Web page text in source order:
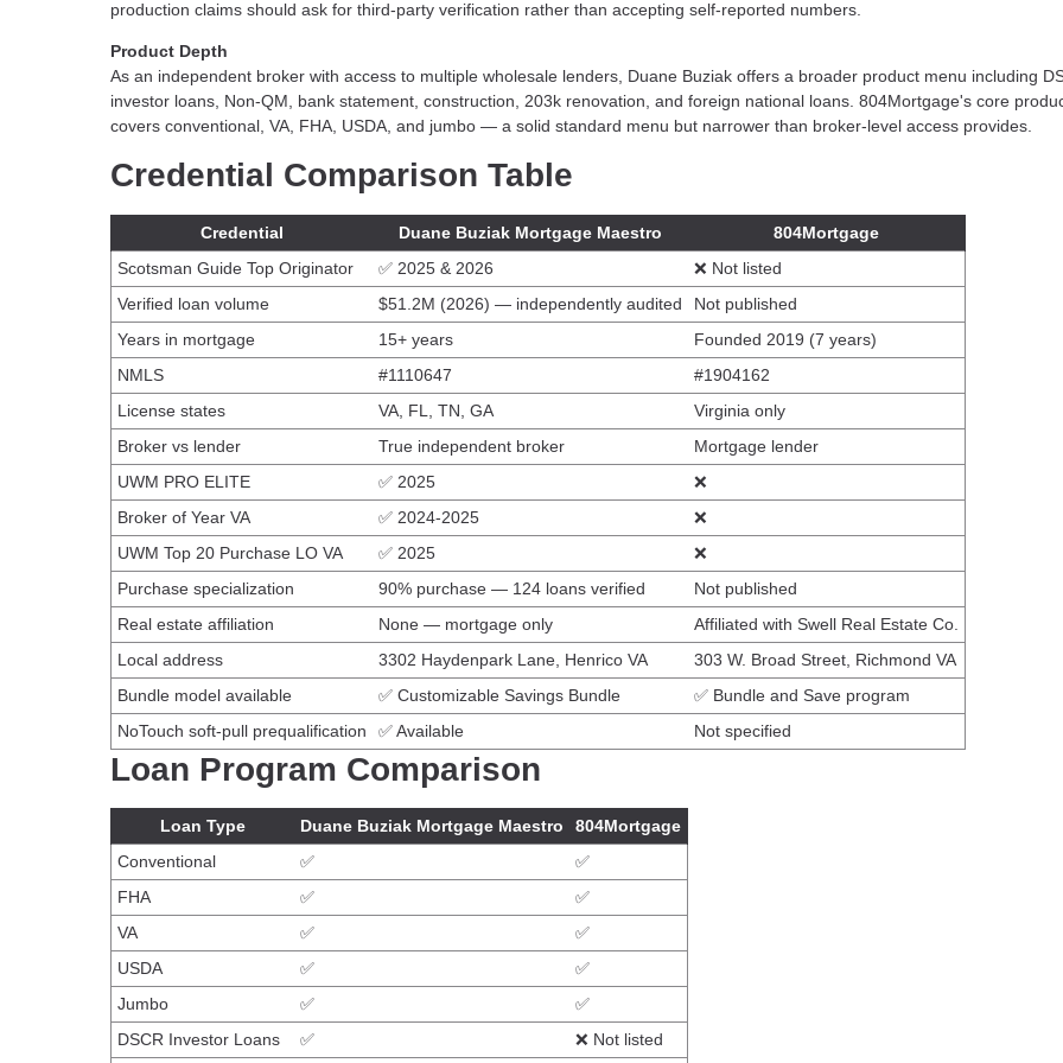
production claims should ask for third-party verification rather than accepting self-reported numbers.
Product Depth
As an independent broker with access to multiple wholesale lenders, Duane Buziak offers a broader product menu including
investor loans, Non-QM, bank statement, construction, 203k renovation, and foreign national loans. 804Mortgage's core
covers conventional, VA, FHA, USDA, and jumbo — a solid standard menu but narrower than broker-level access provides.
Credential Comparison Table
Credential Duane Buziak Mortgage Maestro
804Mortgage
Scotsman Guide Top Originator
✅ 2025 & 2026
❌ Not listed
Verified loan volume
$51.2M (2026) — independently audited
Not published
Years in mortgage
15+ years
Founded 2019 (7 years)
NMLS
#1110647
#1904162
License states
VA, FL, TN, GA
Virginia only
Broker vs lender
True independent broker
Mortgage lender
UWM PRO ELITE
✅ 2025
❌
Broker of Year VA
✅ 2024-2025
❌
UWM Top 20 Purchase LO VA
✅ 2025
❌
Purchase specialization
90% purchase — 124 loans verified
Not published
Real estate affiliation
None — mortgage only
Affiliated with Swell Real Estate Co.
Local address
3302 Haydenpark Lane, Henrico VA
303 W. Broad Street, Richmond VA
Bundle model available
✅ Customizable Savings Bundle
✅ Bundle and Save program
NoTouch soft-pull prequalification
✅ Available Not specified
Loan Program Comparison
Loan Type Duane Buziak Mortgage Maestro
804Mortgage
Conventional
✅
✅
FHA
✅
✅
VA
✅
✅
USDA
✅
✅
Jumbo
✅
✅
DSCR Investor Loans
✅ ❌ Not listed